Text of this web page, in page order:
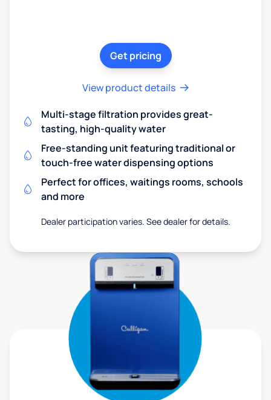
Get pricing
View product details
Multi-stage filtration provides great-
tasting, high-quality water
Free-standing unit featuring traditional or
touch-free water dispensing options
Perfect for offices, waitings rooms, schools
and more
Dealer participation varies. See dealer for details.